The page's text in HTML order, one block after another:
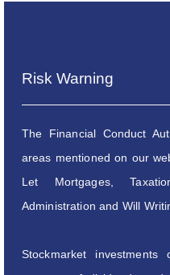
Risk Warning
The Financial Conduct
areas mentioned on our
Let Mortgages,
Administration and Will
Stockmarket